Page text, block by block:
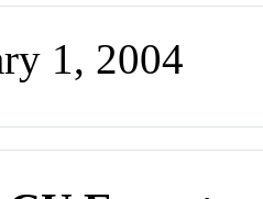
1, 2004